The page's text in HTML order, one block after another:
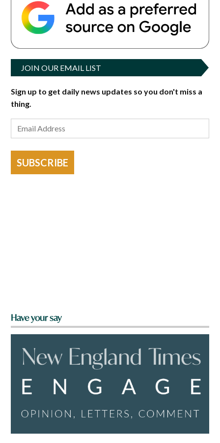
JOIN OUR EMAIL LIST
Sign up to get daily news updates so you don't miss a
thing.
SUBSCRIBE
Have your say